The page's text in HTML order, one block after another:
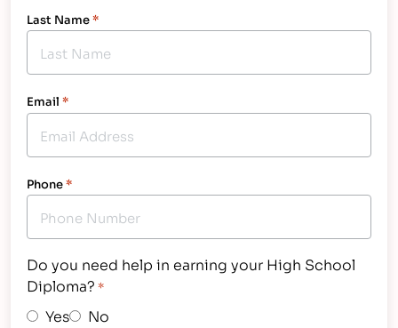
Last Name*
Email *
Phone*
Do you need help in earning your High School
Diploma? *
Yes No